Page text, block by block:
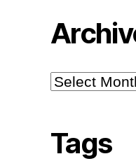
Archives
Tags